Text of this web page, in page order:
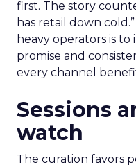
first. The story
has retail down
heavy operators is
promise and
every channel
Sessions
watch
The curation favors